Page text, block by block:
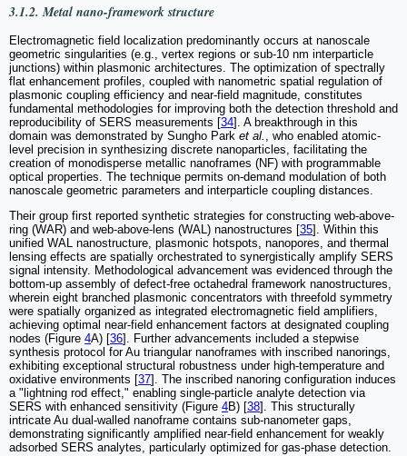
3.1.2. Metal nano-framework structure
Electromagnetic field localization predominantly occurs at nanoscale
geometric singularities‌ (e.g., vertex regions or sub-10 nm interparticle
junctions) within plasmonic architectures. The optimization of spectrally
flat enhancement profiles, coupled with nanometric spatial regulation of
plasmonic coupling efficiency and near-field magnitude, constitutes
fundamental methodologies for improving both the detection threshold and
reproducibility of SERS measurements [34]. A breakthrough in this
domain was demonstrated by Sungho Park et al. , who enabled atomic-
level precision in synthesizing discrete nanoparticles, facilitating the
creation of monodisperse metallic nanoframes (NF) with programmable
optical properties. The technique permits on-demand modulation of both
nanoscale geometric parameters and interparticle coupling distances.
Their group first reported synthetic strategies for constructing web-above-
ring (WAR) and web-above-lens (WAL) nanostructures [35]. Within this
unified WAL nanostructure, plasmonic hotspots, nanopores, and thermal
lensing effects are spatially orchestrated to synergistically amplify SERS
signal intensity. Methodological advancement was evidenced through the
bottom-up assembly of defect-free octahedral framework nanostructures‌,
wherein eight branched plasmonic concentrators with threefold symmetry
were spatially organized as integrated electromagnetic field amplifiers,
achieving optimal near-field enhancement factors at designated coupling
nodes (Figure 4A) [36]. Further advancements included a stepwise
synthesis protocol for Au triangular nanoframes with inscribed nanorings,
exhibiting exceptional structural robustness under high-temperature and
oxidative environments [37]. The inscribed nanoring configuration induces
a "lightning rod effect," enabling single-particle analyte detection via
SERS with enhanced sensitivity (Figure 4B) [38]. This structurally
intricate Au dual-walled nanoframe contains sub-nanometer gaps,
demonstrating significantly amplified near-field enhancement for weakly
adsorbed SERS analytes, particularly optimized for gas-phase detection.